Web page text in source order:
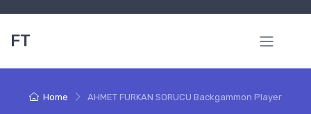
FT
Home AHMET FURKAN SORUCU Backgammon Player